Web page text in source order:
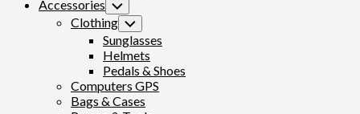
Accessories Toggle
Child
Menu
Clothing Toggle
Child
Menu
Sunglasses
Helmets
Pedals & Shoes
Computers GPS
Bags & Cases